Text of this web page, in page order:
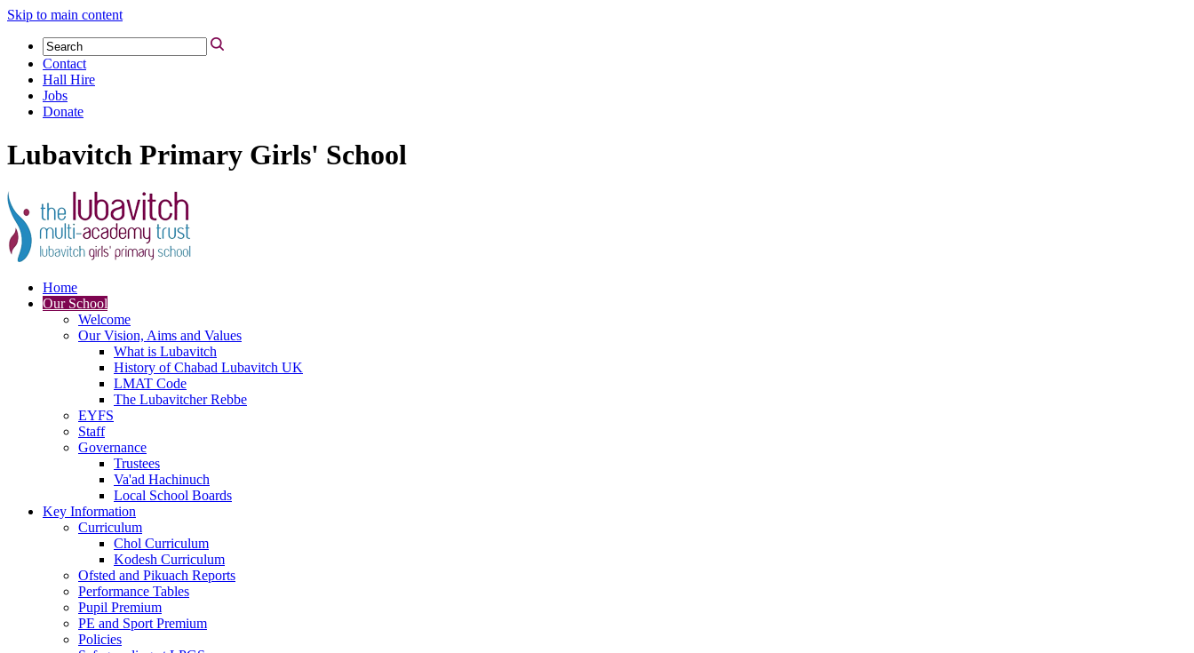
Skip to main content
Contact
Hall Hire
Jobs
Donate
Lubavitch Primary Girls' School
Home
Our School
Welcome
Our Vision, Aims and Values
What is Lubavitch
History of Chabad Lubavitch UK
LMAT Code
The Lubavitcher Rebbe
EYFS
Staff
Governance
Trustees
Va'ad Hachinuch
Local School Boards
Key Information
Curriculum
Chol Curriculum
Kodesh Curriculum
Ofsted and Pikuach Reports
Performance Tables
Pupil Premium
PE and Sport Premium
Policies